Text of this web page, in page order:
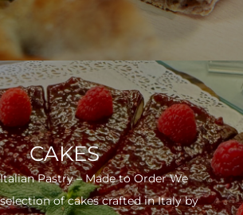
CAKES
Pastry – Made to Order We
of cakes crafted in Italy by